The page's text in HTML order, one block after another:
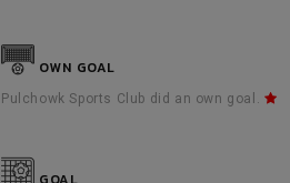
OWN GOAL
Pulchowk Sports Club did an own goal.